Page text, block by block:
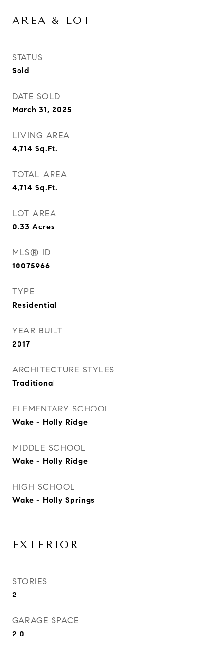
AREA & LOT
STATUS
Sold
DATE SOLD
March 31, 2025
LIVING AREA
4,714 Sq.Ft.
TOTAL AREA
4,714 Sq.Ft.
LOT AREA
0.33 Acres
MLS® ID
10075966
TYPE
Residential
YEAR BUILT
2017
ARCHITECTURE STYLES
Traditional
ELEMENTARY SCHOOL
Wake - Holly Ridge
MIDDLE SCHOOL
Wake - Holly Ridge
HIGH SCHOOL
Wake - Holly Springs
EXTERIOR
STORIES
2
GARAGE SPACE
2.0